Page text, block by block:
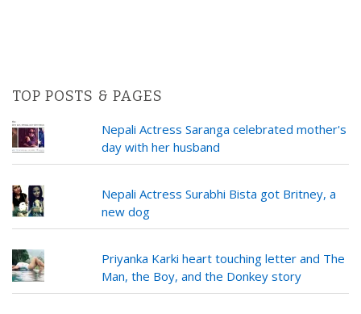
TOP POSTS & PAGES
Nepali Actress Saranga celebrated mother's
day with her husband
Nepali Actress Surabhi Bista got Britney, a
new dog
Priyanka Karki heart touching letter and The
Man, the Boy, and the Donkey story